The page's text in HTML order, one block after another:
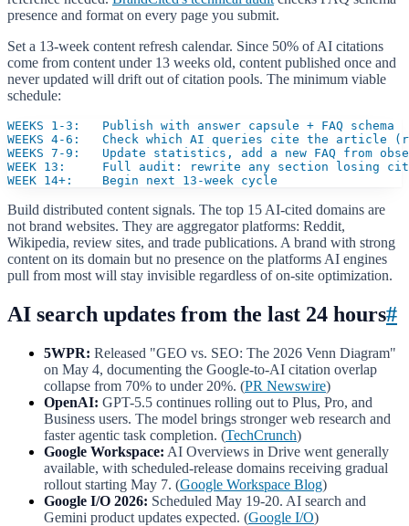
presence and format on every page you submit.
Set a 13-week content refresh calendar. Since 50% of AI citations
come from content under 13 weeks old, content published once and
never updated will drift out of citation pools. The minimum viable
schedule:
WEEKS 1-3:   Publish with answer capsule + FAQ schema
WEEKS 4-6:   Check which AI queries cite the article
WEEKS 7-9:   Update statistics, add a new FAQ from
WEEK 13:     Full audit: rewrite any section losing
WEEK 14+:    Begin next 13-week cycle
Build distributed content signals. The top 15 AI-cited domains are
not brand websites. They are aggregator platforms: Reddit,
Wikipedia, review sites, and trade publications. A brand with strong
content on its domain but no presence on the platforms AI engines
pull from most will stay invisible regardless of on-site optimization.
AI search updates from the last 24 hours#
5WPR: Released "GEO vs. SEO: The 2026 Venn Diagram"
on May 4, documenting the Google-to-AI citation overlap
collapse from 70% to under 20%. (PR Newswire)
OpenAI: GPT-5.5 continues rolling out to Plus, Pro, and
Business users. The model brings stronger web research and
faster agentic task completion. (TechCrunch)
Google Workspace: AI Overviews in Drive went generally
available, with scheduled-release domains receiving gradual
rollout starting May 7. (Google Workspace Blog)
Google I/O 2026: Scheduled May 19-20. AI search and
Gemini product updates expected. (Google I/O)